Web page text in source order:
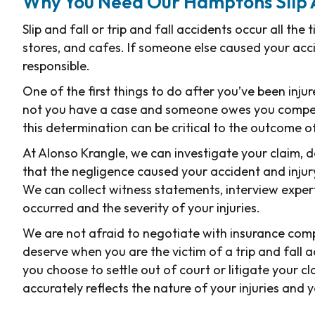
Slip and fall or trip and fall accidents occur all the
stores, and cafes. If someone else caused your
responsible.
One of the first things to do after you’ve been
not you have a case and someone owes you
this determination can be critical to the outcome
At Alonso Krangle, we can investigate your claim,
that the negligence caused your accident and
We can collect witness statements, interview
occurred and the severity of your injuries.
We are not afraid to negotiate with insurance
deserve when you are the victim of a trip and fall
you choose to settle out of court or litigate your
accurately reflects the nature of your injuries and